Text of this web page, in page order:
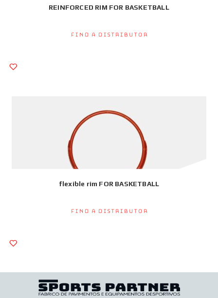
REINFORCED RIM FOR BASKETBALL
Find a Distributor
flexible rim FOR BASKETBALL
Find a Distributor